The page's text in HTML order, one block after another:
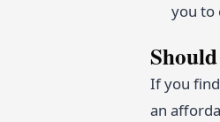
you to
If you
an